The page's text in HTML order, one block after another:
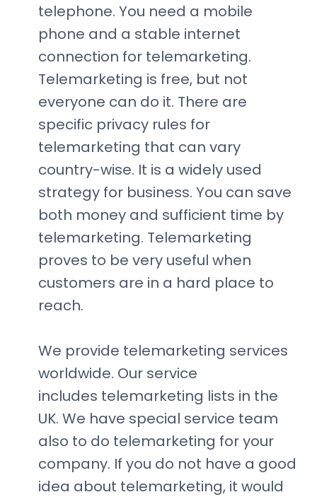
telephone. You need a mobile
phone and a stable internet
connection for telemarketing.
Telemarketing is free, but not
everyone can do it. There are
specific privacy rules for
telemarketing that can vary
country-wise. It is a widely used
strategy for business. You can save
both money and sufficient time by
telemarketing. Telemarketing
proves to be very useful when
customers are in a hard place to
reach.
We provide telemarketing services
worldwide. Our service
includes telemarketing lists in the
UK. We have special service team
also to do telemarketing for your
company. If you do not have a good
idea about telemarketing, it would